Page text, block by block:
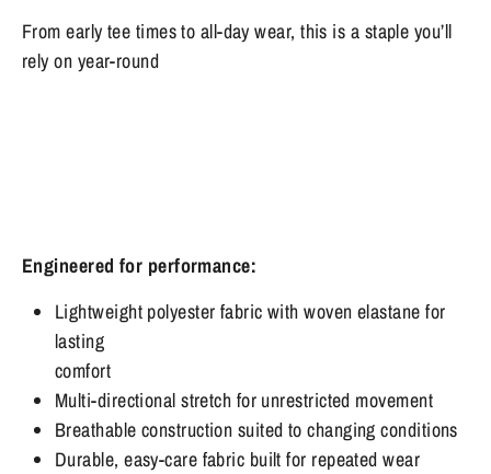
From early tee times to all-day wear, this is a staple you’ll
rely on year-round
Engineered for performance:
Lightweight polyester fabric with woven elastane for
lasting
comfort
Multi-directional stretch for unrestricted movement
Breathable construction suited to changing conditions
Durable, easy-care fabric built for repeated wear